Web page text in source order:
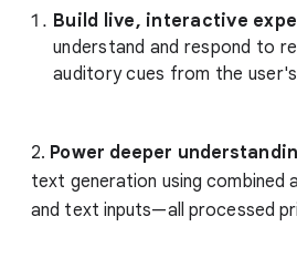
Build live, interactive
understand and respond to
auditory cues from the
2. Power deeper
text generation using combined
and text inputs—all processed